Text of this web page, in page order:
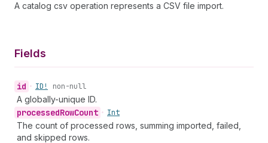
A catalog csv operation represents a CSV file import.
Fields
id • ID! non-null
A globally-unique ID.
processedRowCount • Int
The count of processed rows, summing imported, failed,
and skipped rows.